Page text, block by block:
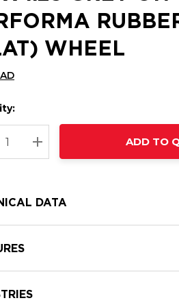
WHEEL
QUANTITY:
INCREASE QUANTITY:
ADD TO
DATA